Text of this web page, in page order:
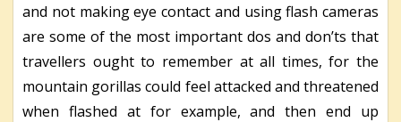
and not making eye contact and using flash cameras
are some of the most important dos and don’ts that
travellers ought to remember at all times, for the
mountain gorillas could feel attacked and threatened
when flashed at for example, and then end up